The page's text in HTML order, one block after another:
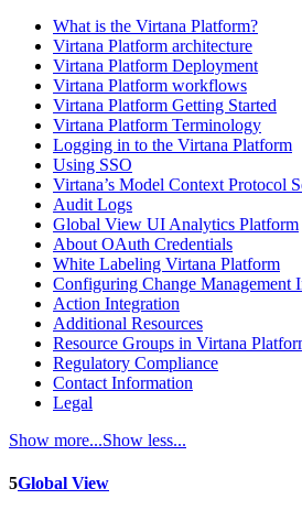
What is the Virtana Platform?
Virtana Platform architecture
Virtana Platform Deployment
Virtana Platform workflows
Virtana Platform Getting Started
Virtana Platform Terminology
Logging in to the Virtana Platform
Using SSO
Virtana’s Model Context Protocol
Audit Logs
Global View UI Analytics Platform
About OAuth Credentials
White Labeling Virtana Platform
Configuring Change Management
Action Integration
Additional Resources
Resource Groups in Virtana
Regulatory Compliance
Contact Information
Legal
Show more...Show less...
5Global View